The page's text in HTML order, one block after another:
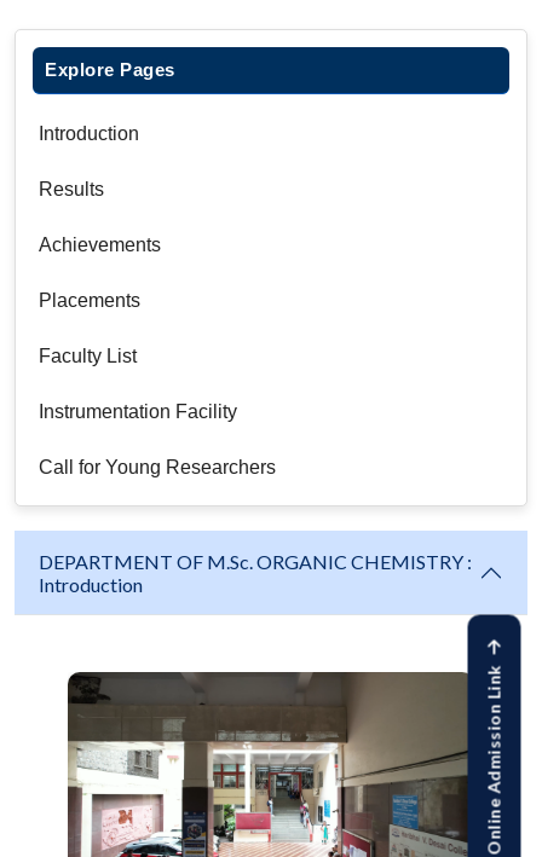
Explore Pages
Introduction
Results
Achievements
Placements
Faculty List
Instrumentation Facility
Call for Young Researchers
DEPARTMENT OF M.Sc. ORGANIC CHEMISTRY :
Introduction
Online Admission Link